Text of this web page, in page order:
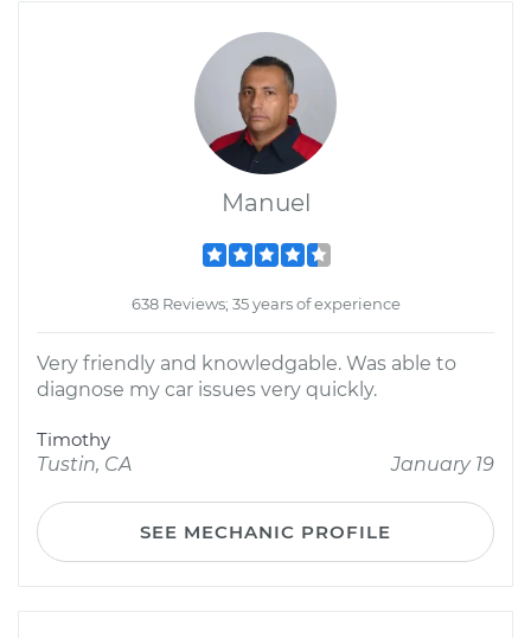
Manuel
638 Reviews; 35 years of experience
Very friendly and knowledgable. Was able to
diagnose my car issues very quickly.
Timothy
Tustin, CA
January 19
SEE MECHANIC PROFILE